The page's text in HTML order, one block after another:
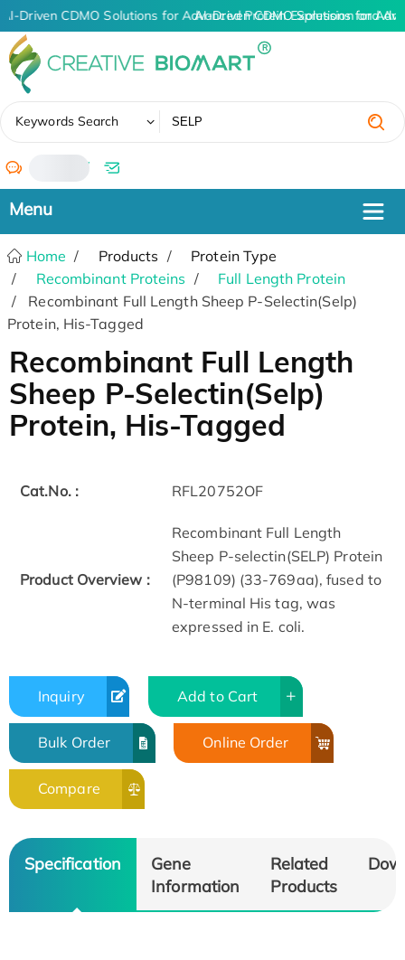
AI-Driven CDMO Solutions for Advanced Protein Expression and
AI-Driven CDMO Solutions for
Keywords Search
/
Home Products
Protein Type
Recombinant Proteins
Full Length Protein
Recombinant Full Length Sheep P-Selectin(Selp)
Protein, His-Tagged
Recombinant Full Length
Sheep P-Selectin(Selp)
Protein, His-Tagged
Cat.No. : RFL20752OF
Product Overview :
Recombinant Full Length
Sheep P-selectin(SELP) Protein
(P98109) (33-769aa), fused to
N-terminal His tag, was
expressed in E. coli.
Inquiry Add to Cart
Bulk Order Online Order
Compare
Specification
Gene
Information
Related
Products